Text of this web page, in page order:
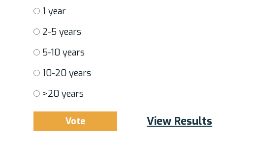
1 year
2-5 years
5-10 years
10-20 years
>20 years
View Results